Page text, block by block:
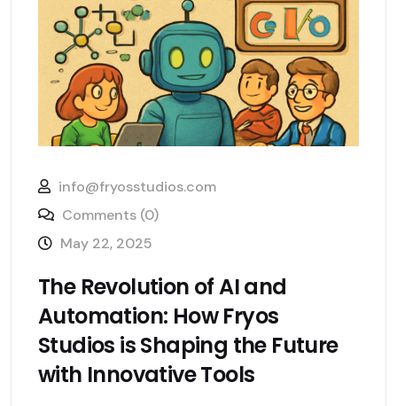
info@fryosstudios.com
Comments (0)
May 22, 2025
The Revolution of AI and
Automation: How Fryos
Studios is Shaping the Future
with Innovative Tools